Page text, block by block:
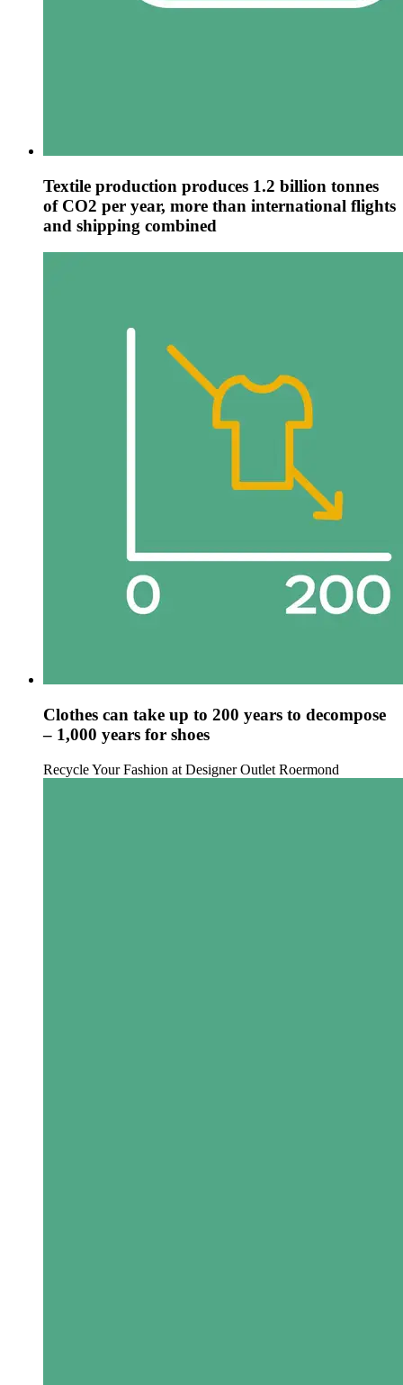
Textile production produces 1.2 billion tonnes
of CO2 per year, more than international flights
and shipping combined
Clothes can take up to 200 years to decompose
– 1,000 years for shoes
Recycle Your Fashion at Designer Outlet Roermond